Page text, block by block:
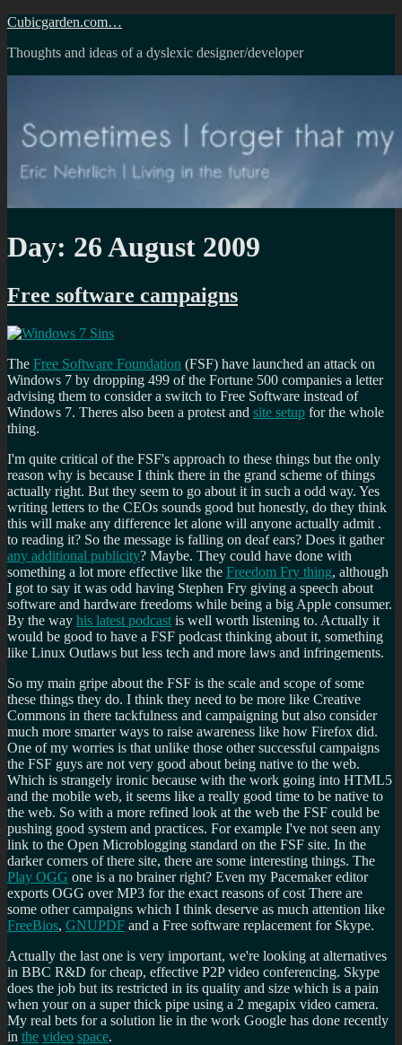
Skip
content
Cubicgarden.com…
Thoughts and ideas of a dyslexic designer/developer
Day: 26 August 2009
Free software campaigns
The Free Software Foundation (FSF) have launched an attack on
Windows 7 by dropping 499 of the Fortune 500 companies a letter
advising them to consider a switch to Free Software instead of
Windows 7. Theres also been a protest and site setup for the whole
thing.
I'm quite critical of the FSF's approach to these things but the only
reason why is because I think there in the grand scheme of things
actually right. But they seem to go about it in such a odd way. Yes
writing letters to the CEOs sounds good but honestly, do they think
this will make any difference let alone will anyone actually admit .
to reading it? So the message is falling on deaf ears? Does it gather
any additional publicity? Maybe. They could have done with
something a lot more effective like the Freedom Fry thing, although
I got to say it was odd having Stephen Fry giving a speech about
software and hardware freedoms while being a big Apple consumer.
By the way his latest podcast is well worth listening to. Actually it
would be good to have a FSF podcast thinking about it, something
like Linux Outlaws but less tech and more laws and infringements.
So my main gripe about the FSF is the scale and scope of some
these things they do. I think they need to be more like Creative
Commons in there tackfulness and campaigning but also consider
much more smarter ways to raise awareness like how Firefox did.
One of my worries is that unlike those other successful campaigns
the FSF guys are not very good about being native to the web.
Which is strangely ironic because with the work going into HTML5
and the mobile web, it seems like a really good time to be native to
the web. So with a more refined look at the web the FSF could be
pushing good system and practices. For example I've not seen any
link to the Open Microblogging standard on the FSF site. In the
darker corners of there site, there are some interesting things. The
Play OGG one is a no brainer right? Even my Pacemaker editor
exports OGG over MP3 for the exact reasons of cost There are
some other campaigns which I think deserve as much attention like
FreeBios, GNUPDF and a Free software replacement for Skype.
Actually the last one is very important, we're looking at alternatives
in BBC R&D for cheap, effective P2P video conferencing. Skype
does the job but its restricted in its quality and size which is a pain
when your on a super thick pipe using a 2 megapix video camera.
My real bets for a solution lie in the work Google has done recently
in the video space.